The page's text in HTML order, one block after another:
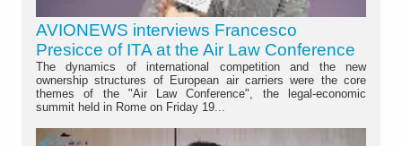
AVIONEWS interviews Francesco
Presicce of ITA at the Air Law Conference
The dynamics of international competition and the new
ownership structures of European air carriers were the core
themes of the "Air Law Conference", the legal-economic
summit held in Rome on Friday 19...